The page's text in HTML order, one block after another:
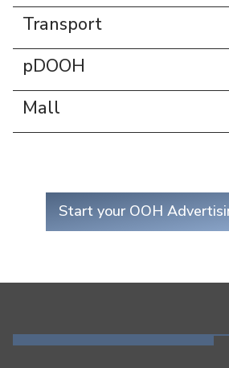
Transport
pDOOH
Mall
Start your OOH